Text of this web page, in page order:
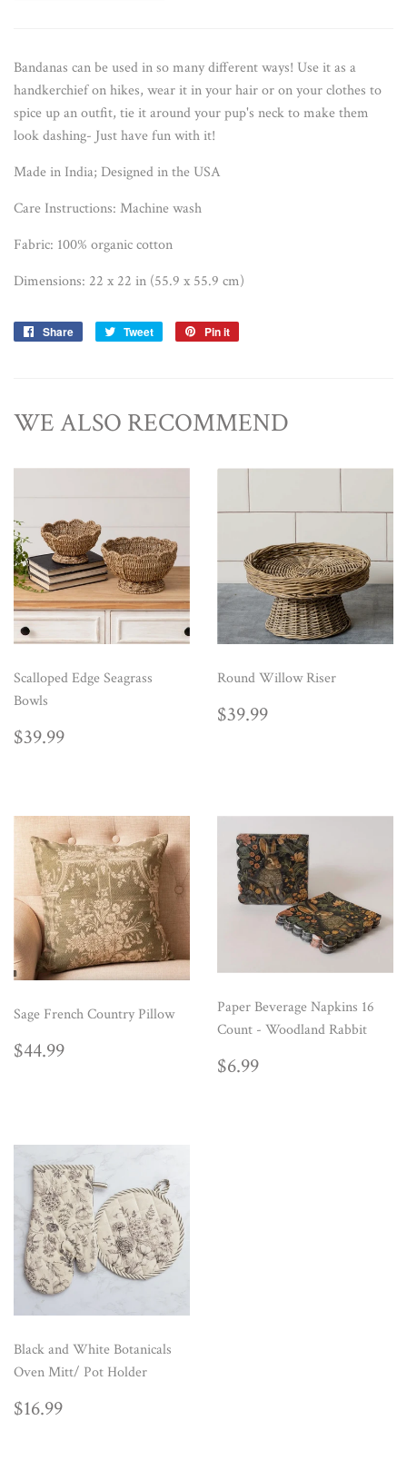
Bandanas can be used in so many different ways! Use it as a
handkerchief on hikes, wear it in your hair or on your clothes to
spice up an outfit, tie it around your pup's neck to make them
look dashing- Just have fun with it!
Made in India; Designed in the USA
Care Instructions: Machine wash
Fabric: 100% organic cotton
Dimensions: 22 x 22 in (55.9 x 55.9 cm)
Share
Share
Tweet
Tweet
Pin it
WE ALSO RECOMMEND
Scalloped Edge Seagrass
Bowls
REGULAR
$39.99
Round Willow Riser
REGULAR
$39.99
Sage French Country Pillow
REGULAR
$44.99
Paper Beverage Napkins 16
Count - Woodland Rabbit
REGULAR
$6.99
Black and White Botanicals
Oven Mitt/ Pot Holder
REGULAR
$16.99